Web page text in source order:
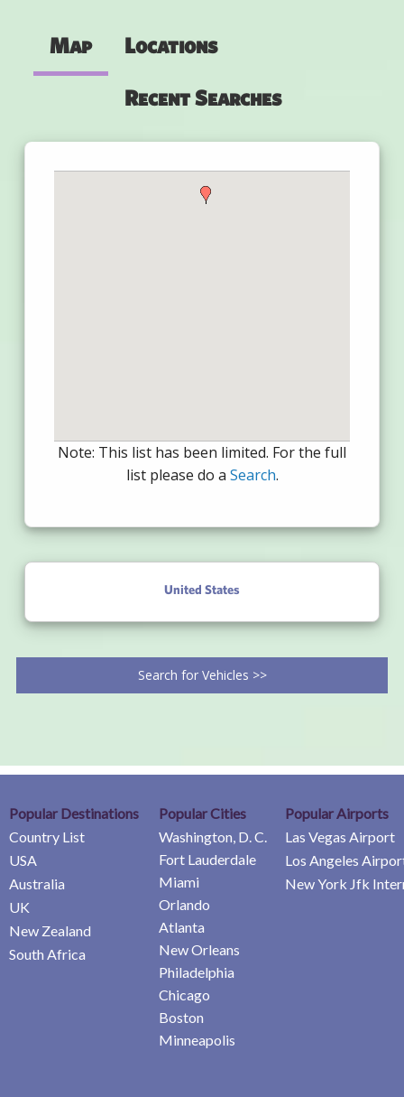
Map Locations
Recent Searches
Note: This list has been limited. For the full
list please do a Search.
United States
Search for Vehicles >>
Popular Destinations
Country List
USA
Australia
UK
New Zealand
South Africa
Popular Cities
Washington, D. C.
Fort Lauderdale
Miami
Orlando
Atlanta
New Orleans
Philadelphia
Chicago
Boston
Minneapolis
Popular Airports
Las Vegas Airport
Los Angeles
New York Jfk